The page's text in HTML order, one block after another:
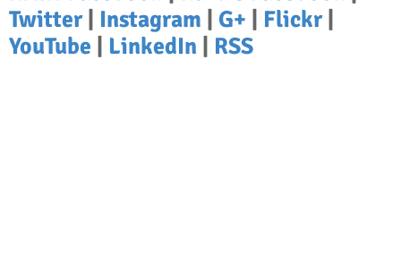
Twitter| Instagram G+ Flickr|
YouTube
LinkedIn RSS